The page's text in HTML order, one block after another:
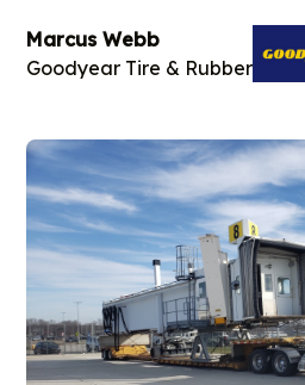
Marcus Webb
Goodyear Tire & Rubber